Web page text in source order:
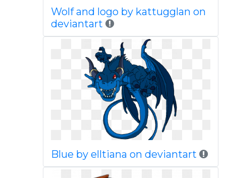
Wolf and logo by kattugglan on
deviantart
Blue by elltiana on deviantart